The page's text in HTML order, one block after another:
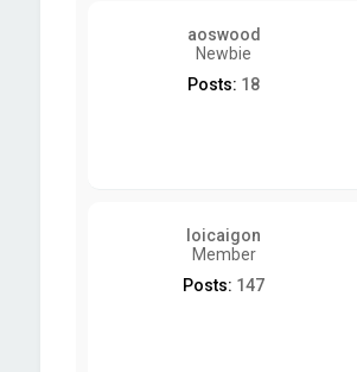
aoswood
Newbie
Posts: 18
loicaigon
Member
Posts: 147